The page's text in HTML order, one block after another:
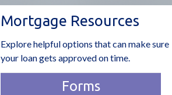
Mortgage Resources
Explore helpful options that can make sure
your loan gets approved on time.
Forms